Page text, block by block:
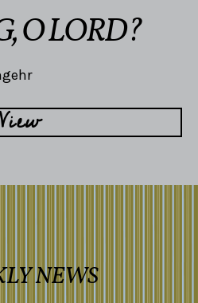
O LORD?
View
NEWS